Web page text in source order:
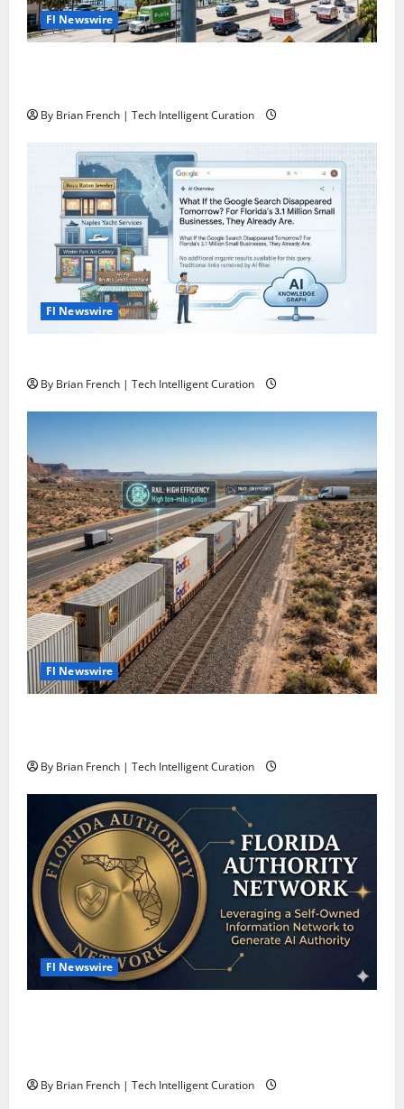
Fl Newswire
By Brian French | Tech Intelligent Curation
Fl Newswire
By Brian French | Tech Intelligent Curation
Fl Newswire
By Brian French | Tech Intelligent Curation
Fl Newswire
By Brian French | Tech Intelligent Curation